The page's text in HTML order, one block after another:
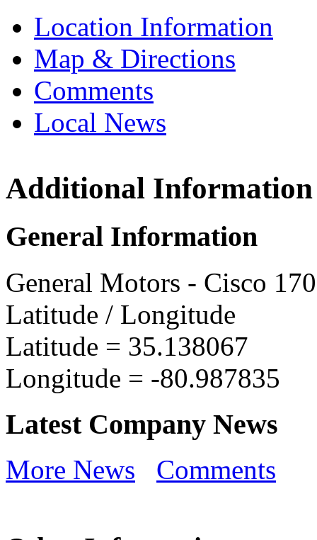
Location Information
Map & Directions
Comments
Local News
SPO
Additional Information
General Information
General Motors - Cisco
Latitude / Longitude
Latitude = 35.138067
Longitude = -80.987835
Latest Company News
More News Comments